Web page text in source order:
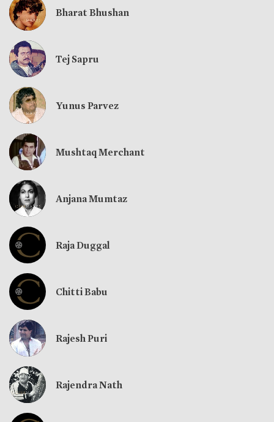
Bharat Bhushan
Tej Sapru
Yunus Parvez
Mushtaq Merchant
Anjana Mumtaz
Raja Duggal
Chitti Babu
Rajesh Puri
Rajendra Nath